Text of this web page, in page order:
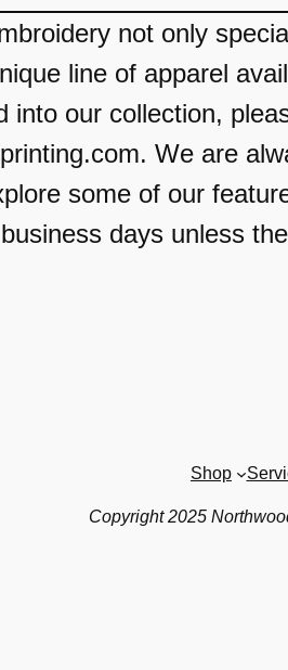
not only
line of apparel
into our collection,
We are
some of our
days unless
Shop
Copyright 2025